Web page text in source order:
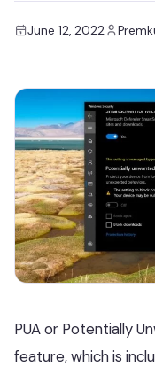
June 12, 2022
PUA or Potentially
feature, which is